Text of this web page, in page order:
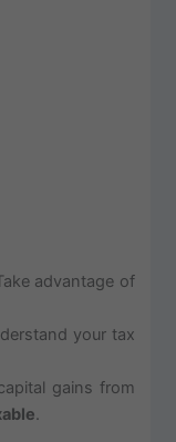
advantage of
your tax
gains from
.